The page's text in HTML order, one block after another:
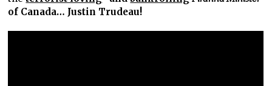
of Canada… Justin Trudeau!